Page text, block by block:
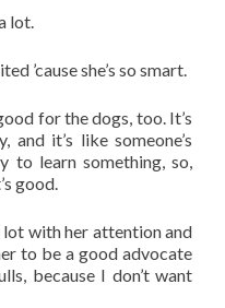
lot.
’cause she’s so smart.
for the dogs, too. It’s
and it’s like someone’s
to learn something, so,
good.
lot with her attention and
to be a good advocate
because I don’t want